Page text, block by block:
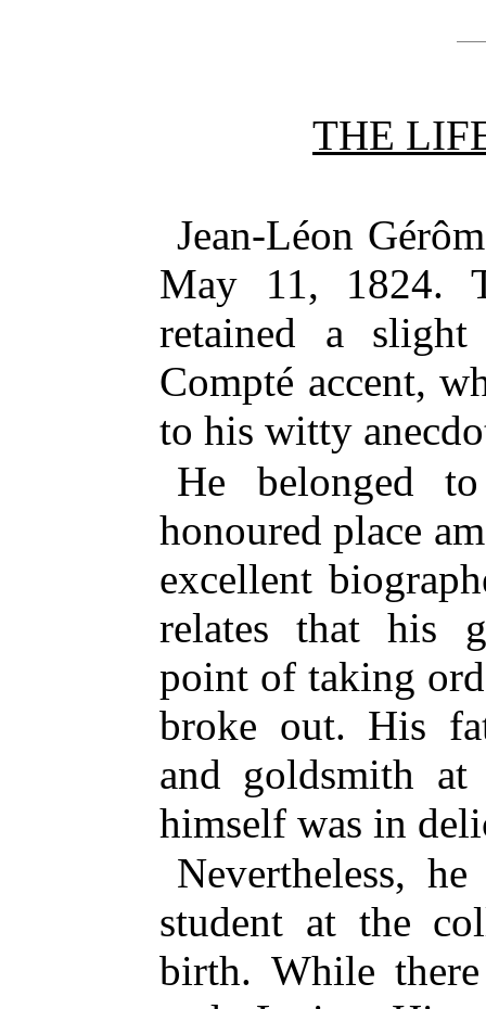
THE
Jean-Léon
May 11, 1824.
retained a
Compté accent,
to his witty
He belonged
honoured place
excellent
relates that his
point of taking
broke out. His
and goldsmith
himself was in
Nevertheless,
student at the
birth. While